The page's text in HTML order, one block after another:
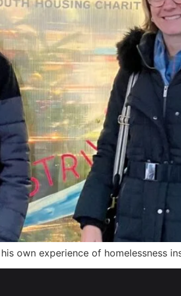
own experience of homelessness